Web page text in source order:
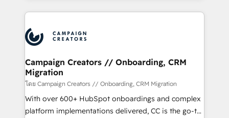
expertise to deliver the solutions you need.
Salesforce and integrated enterprise stacks. Digital
Generative Engine Optimisation (AI Search),
HubSpot Content Hub, WordPress development,
B2B SEO, paid media, and content. We work with
enterprise and growth-led companies across
technology, professional services, financial services
and industrial sectors. Offices in Johannesburg, Cape
Town and London. 500+ HubSpot CRM
Campaign Creators // Onboarding, CRM
Migration
โดย Campaign Creators // Onboarding, CRM Migration
With over 600+ HubSpot onboardings and complex
platform implementations delivered, CC is the go-to